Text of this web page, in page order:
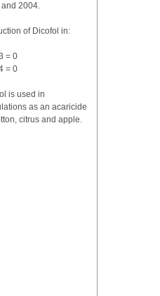
2004.
of Dicofol in:
= 0
= 0
is used in
as an acaricide
citrus and apple.